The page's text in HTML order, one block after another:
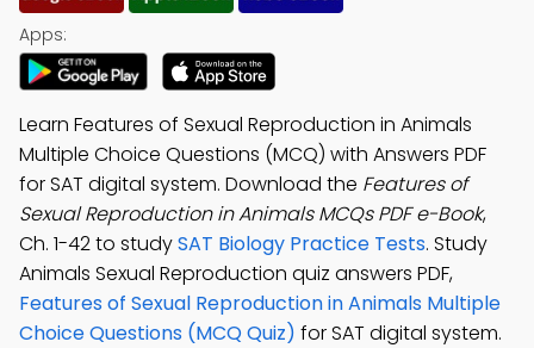
Apps:
Learn Features of Sexual Reproduction in Animals
Multiple Choice Questions (MCQ) with Answers PDF
for SAT digital system. Download the Features of
Sexual Reproduction in Animals MCQs PDF e-Book,
Ch. 1-42 to studySAT Biology Practice Tests. Study
Animals Sexual Reproduction quiz answers PDF,
Features of Sexual Reproduction in Animals Multiple
Choice Questions (MCQ Quiz) for SAT digital system.